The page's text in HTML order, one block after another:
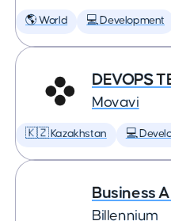
🌎 World 💻 Development
DEVOPS
Movavi
🇰🇿 Kazakhstan 💻
Business
Billennium